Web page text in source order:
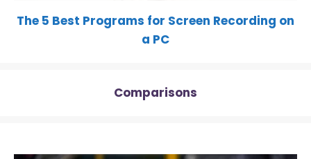
The 5 Best Programs for Screen Recording on
a PC
Comparisons